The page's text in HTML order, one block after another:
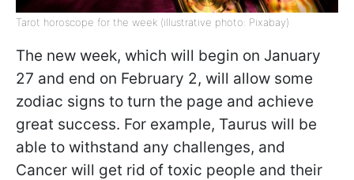
Tarot horoscope for the week (illustrative photo: Pixabay)
The new week, which will begin on January
27 and end on February 2, will allow some
zodiac signs to turn the page and achieve
great success. For example, Taurus will be
able to withstand any challenges, and
Cancer will get rid of toxic people and their